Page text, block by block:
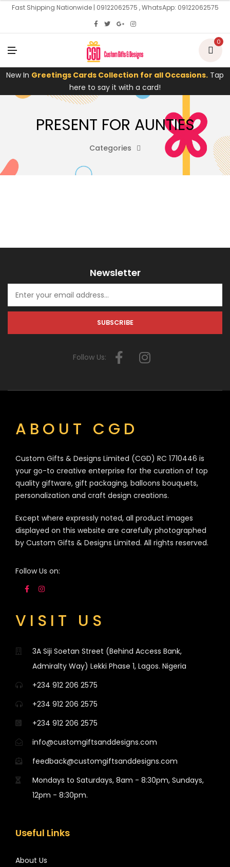
Fast Shipping Nationwide | 09122062575 , WhatsApp: 09122062575
U
N
U
0
New In Greetings Cards Collection for all Occasions. Tap
here to say it with a card!
PRESENT FOR AUNTIES
Categories
Newsletter
Follow Us:
ABOUT CGD
Custom Gifts & Designs Limited (CGD) RC 1710446 is
your go-to creative enterprise for the curation of top
quality giftware, gift packaging, balloons bouquets,
personalization and craft design creations.
Except where expressly noted, all product images
displayed on this website are carefully photographed
by Custom Gifts & Designs Limited. All rights reserved.
Follow Us on:
VISIT US
3A Siji Soetan Street (Behind Access Bank,
Admiralty Way) Lekki Phase 1, Lagos. Nigeria
+234 912 206 2575
+234 912 206 2575
+234 912 206 2575
info@customgiftsanddesigns.com
feedback@customgiftsanddesigns.com
Mondays to Saturdays, 8am - 8:30pm, Sundays,
12pm - 8:30pm.
Useful Links
About Us